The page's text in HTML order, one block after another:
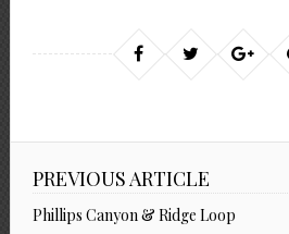
PREVIOUS ARTICLE
Phillips Canyon & Ridge Loop